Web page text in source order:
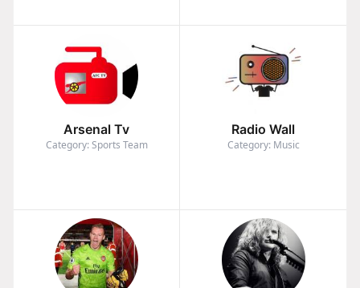
Arsenal Tv
Category: Sports Team
Radio Wall
Category: Music